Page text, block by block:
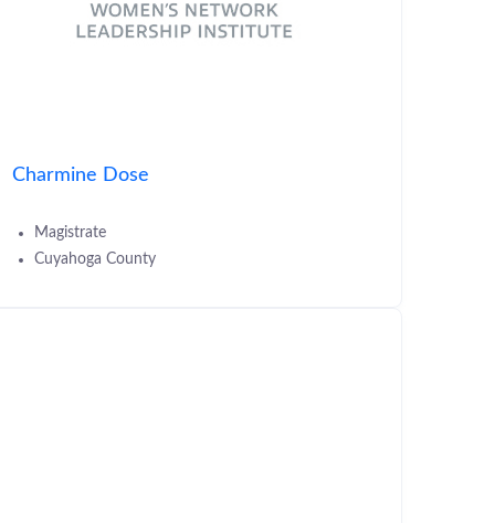
Charmine Dose
Magistrate
Cuyahoga County